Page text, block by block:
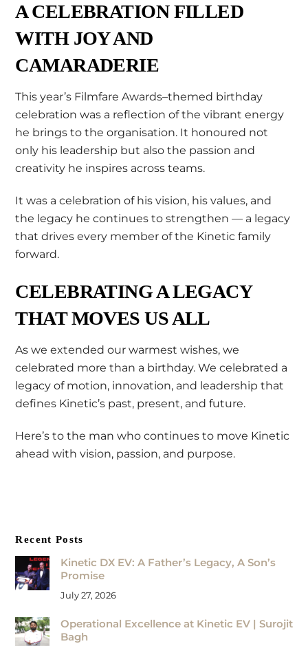
A CELEBRATION FILLED
WITH JOY AND
CAMARADERIE
This year’s Filmfare Awards–themed birthday
celebration was a reflection of the vibrant energy
he brings to the organisation. It honoured not
only his leadership but also the passion and
creativity he inspires across teams.
It was a celebration of his vision, his values, and
the legacy he continues to strengthen — a legacy
that drives every member of the Kinetic family
forward.
CELEBRATING A LEGACY
THAT MOVES US ALL
As we extended our warmest wishes, we
celebrated more than a birthday. We celebrated a
legacy of motion, innovation, and leadership that
defines Kinetic’s past, present, and future.
Here’s to the man who continues to move Kinetic
ahead with vision, passion, and purpose.
Recent Posts
Kinetic DX EV: A Father’s Legacy, A Son’s
Promise
July 27, 2026
Operational Excellence at Kinetic EV | Surojit
Bagh